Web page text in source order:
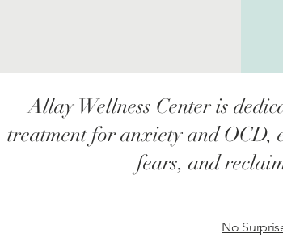
Allay Wellness Center is
treatment for anxiety and OCD,
fears, and
No